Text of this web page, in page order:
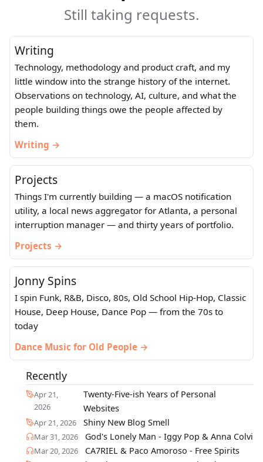
Still taking requests.
Writing
Technology, methodology and product craft, and my
little window into the strange history of the internet.
Observations on technology, AI, culture, and what the
people building things owe the people affected by
them.
Writing →
Projects
Things I'm currently building — a macOS notification
utility, a local news aggregator for Atlanta, a personal
interruption manager — and thirty years of portfolio.
Projects →
Jonny Spins
I spin Funk, R&B, Disco, 80s, Old School Hip-Hop, Classic
House, Deep House, Dance Pop — from the 70s to
today
Dance Music for Old People →
Recently
Apr 21,
2026
Twenty-Five-ish Years of Personal
Websites
Apr 21, 2026 Shiny New Blog Smell
Mar 31, 2026 God's Lonely Man - Iggy Pop & Anna Colvi
Mar 20, 2026 CA7RIEL & Paco Amoroso - Free Spirits